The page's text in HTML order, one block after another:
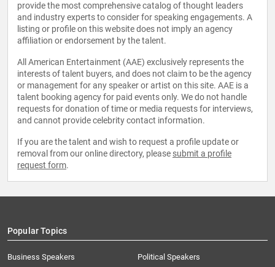
provide the most comprehensive catalog of thought leaders
and industry experts to consider for speaking engagements. A
listing or profile on this website does not imply an agency
affiliation or endorsement by the talent.
All American Entertainment (AAE) exclusively represents the
interests of talent buyers, and does not claim to be the agency
or management for any speaker or artist on this site. AAE is a
talent booking agency for paid events only. We do not handle
requests for donation of time or media requests for interviews,
and cannot provide celebrity contact information.
If you are the talent and wish to request a profile update or
removal from our online directory, please submit a profile
request form.
Popular Topics
Business Speakers
Political Speakers